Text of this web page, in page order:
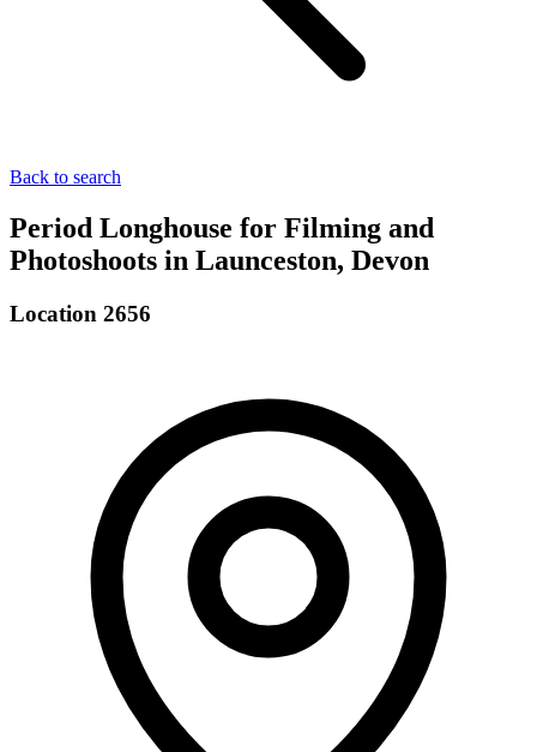
Back to search
Period Longhouse for Filming and
Photoshoots in Launceston, Devon
Location 2656